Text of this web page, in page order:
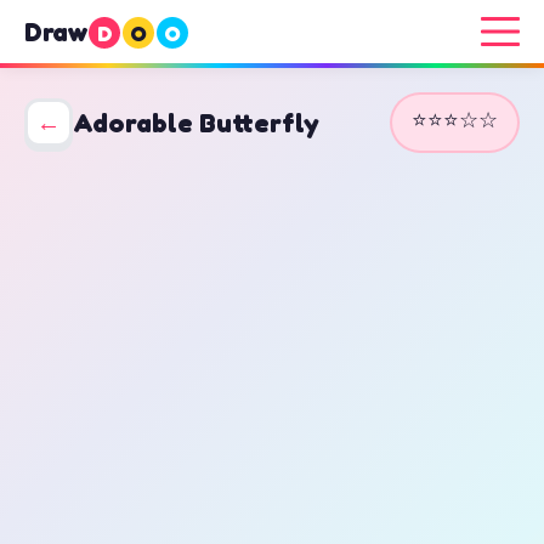
Draw D O O
← Adorable Butterfly ⭐⭐⭐☆☆